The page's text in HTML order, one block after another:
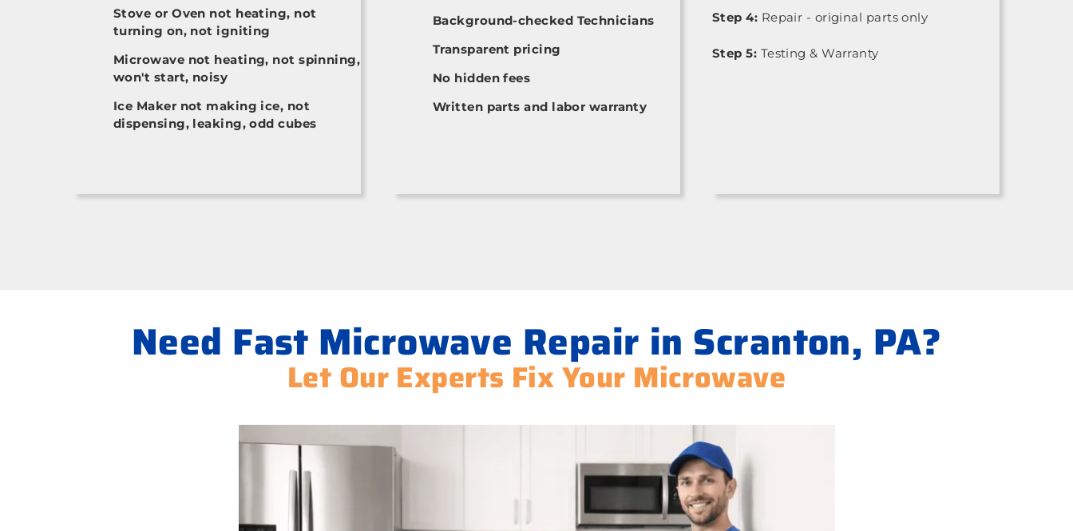
Stove or Oven not heating, not
turning on, not igniting
Microwave not heating, not spinning,
won't start, noisy
Ice Maker not making ice, not
dispensing, leaking, odd cubes
Background-checked Technicians
Transparent pricing
No hidden fees
Written parts and labor warranty
Step 4: Repair - original parts only
Step 5: Testing & Warranty
Need Fast Microwave Repair in Scranton, PA?
Let Our Experts Fix Your Microwave